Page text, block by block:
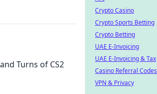
Turns of CS2
Crypto Casino
Crypto Sports Betting
Crypto Betting
UAE E-Invoicing
UAE E-Invoicing & Tax
Casino Referral Codes
VPN & Privacy